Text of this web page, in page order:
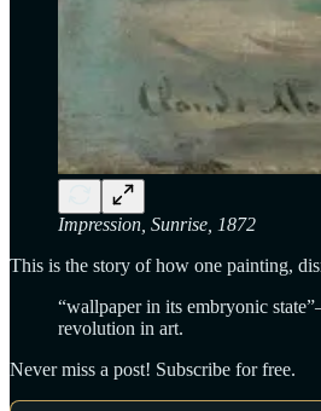
Impression, Sunrise, 1872
This is the story of how one painting,
“wallpaper in its embryonic
revolution in art.
Never miss a post! Subscribe for free.